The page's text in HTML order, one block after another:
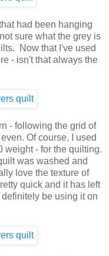
had been hanging
sure what the grey is
Now that I've used
- isn't that always the
- following the grid of
Of course, I used
weight - for the quilting.
was washed and
love the texture of
quick and it has left
be using it on